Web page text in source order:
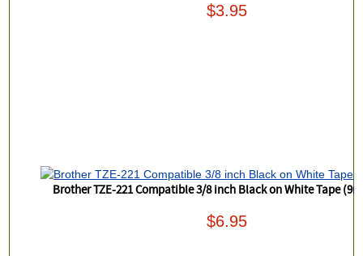
$3.95
Brother TZE-221 Compatible 3/8 inch Black on White Tape
$6.95